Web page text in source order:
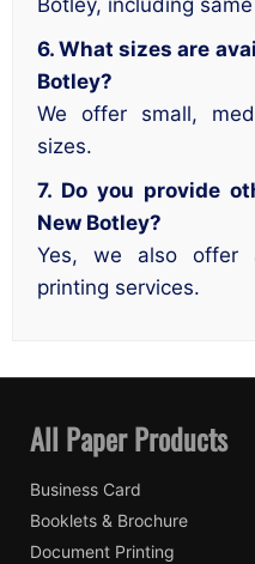
Botley, including
6. What sizes are
Botley?
We offer small,
sizes.
7. Do you provide
New Botley?
Yes, we also offer
printing services.
All Paper Products
Business Card
Booklets & Brochure
Document Printing